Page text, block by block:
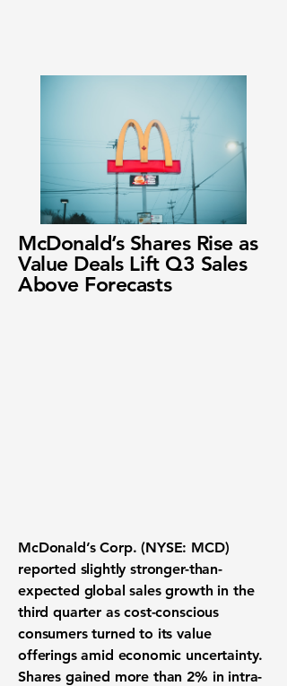
McDonald’s Shares Rise as
Value Deals Lift Q3 Sales
Above Forecasts
McDonald’s Corp. (NYSE: MCD)
reported slightly stronger-than-
expected global sales growth in the
third quarter as cost-conscious
consumers turned to its value
offerings amid economic uncertainty.
Shares gained more than 2% in intra-